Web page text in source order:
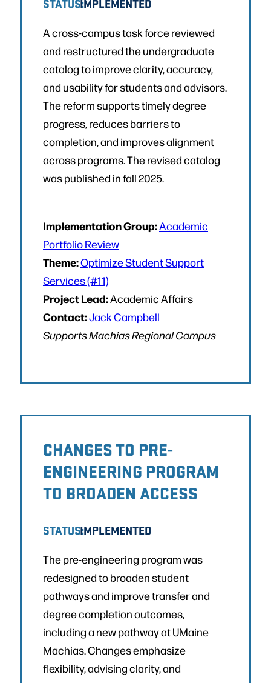
STATUS:IMPLEMENTED
A cross-campus task force reviewed
and restructured the undergraduate
catalog to improve clarity, accuracy,
and usability for students and advisors.
The reform supports timely degree
progress, reduces barriers to
completion, and improves alignment
across programs. The revised catalog
was published in fall 2025.
Implementation Group:Academic
Portfolio Review
Theme:Optimize Student Support
Services (#11)
Project Lead:Academic Affairs
Contact:Jack Campbell
Supports Machias Regional Campus
CHANGES TO PRE-
ENGINEERING PROGRAM
TO BROADEN ACCESS
STATUS:IMPLEMENTED
The pre-engineering program was
redesigned to broaden student
pathways and improve transfer and
degree completion outcomes,
including a new pathway at UMaine
Machias. Changes emphasize
flexibility, advising clarity, and